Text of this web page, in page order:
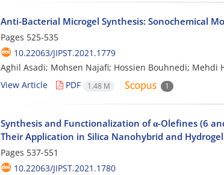
Anti-Bacterial Microgel Synthesis: Sonochemical
Pages 525-535
10.22063/JIPST.2021.1779
Aghil Asadi; Mohsen Najafi; Hossien Bouhnedi; Mehdi
View Article
PDF 1.48 M 1
Synthesis and Functionalization of α-Olefines (6
Their Application in Silica Nanohybrid and Hydrogel
Pages 537-551
10.22063/JIPST.2021.1780